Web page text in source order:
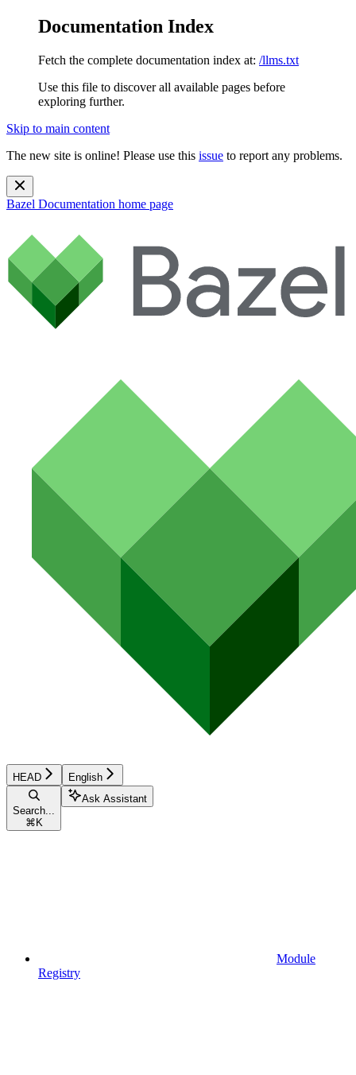
Documentation Index
Fetch the complete documentation index at: /llms.txt
Use this file to discover all available pages before
exploring further.
Skip to main content
The new site is online! Please use this issue to report any problems.
Bazel Documentation home page
HEAD English
Search...
⌘ K
Ask Assistant
Module
Registry